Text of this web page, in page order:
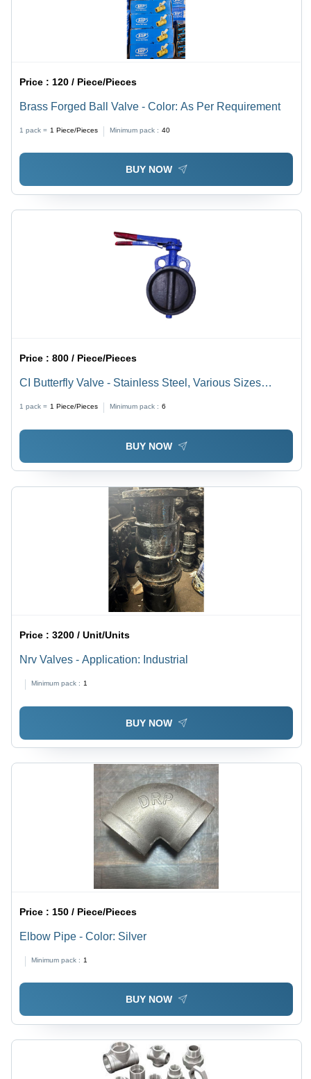
Price : 120 / Piece/Pieces
Brass Forged Ball Valve - Color: As Per Requirement
1 pack = 1 Piece/Pieces Minimum pack : 40
BUY NOW
Price :800 / Piece/Pieces
CI Butterfly Valve - Stainless Steel, Various Sizes
Available | Galvanized Surface, Butterfly Structure for
Smooth Flow in Industrial Applications
1 pack = 1 Piece/Pieces Minimum pack : 6
BUY NOW
Price :3200 / Unit/Units
Nrv Valves - Application: Industrial
Minimum pack : 1
BUY NOW
Price : 150 / Piece/Pieces
Elbow Pipe - Color: Silver
Minimum pack : 1
BUY NOW